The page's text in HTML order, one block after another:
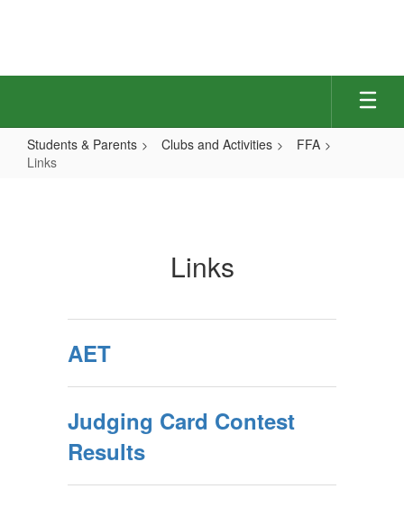
Students & Parents Clubs and Activities
FFA
Links
Links
AET
Judging Card Contest
Results